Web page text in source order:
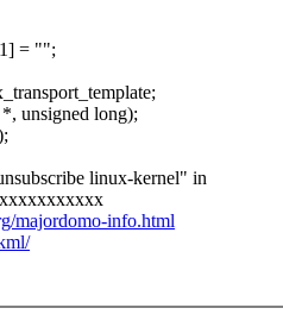
= "";
*, unsigned long);
linux-kernel" in
majordomo-info.html